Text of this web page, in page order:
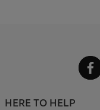
HERE TO HELP